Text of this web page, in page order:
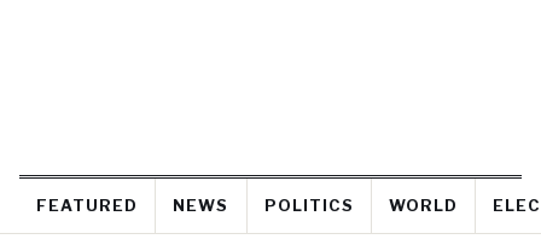
FEATURED NEWS POLITICS WORLD